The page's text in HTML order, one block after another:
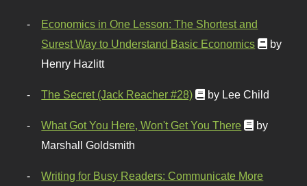
Economics in One Lesson: The Shortest and
Surest Way to Understand Basic Economics
by
Henry Hazlitt
The Secret (Jack Reacher #28) by Lee Child
What Got You Here, Won't Get You There
by
Marshall Goldsmith
Writing for Busy Readers: Communicate More